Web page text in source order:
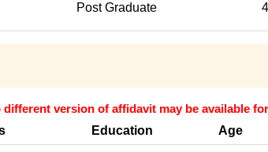
Post Graduate
version of affidavit may be available
Education Age